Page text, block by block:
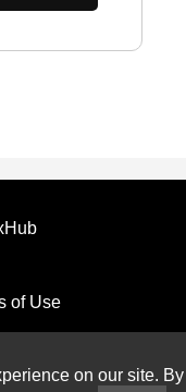
on our site. By
of Use